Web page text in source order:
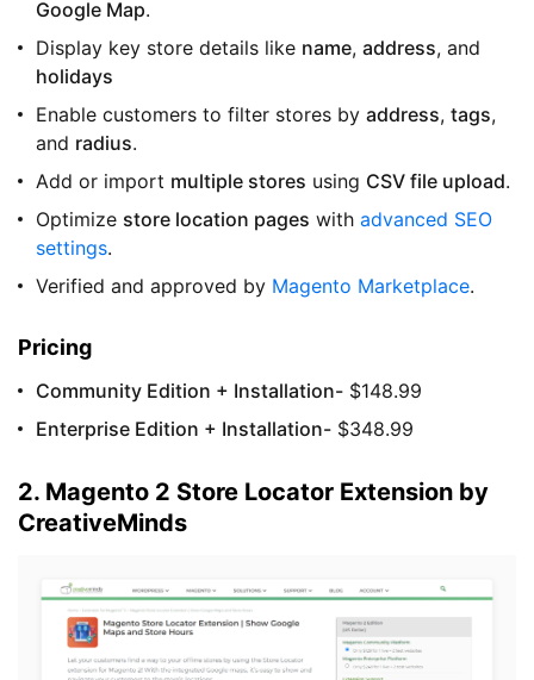
Google Map.
Display key store details like name, address, and
holidays
Enable customers to filter stores by address, tags,
and radius.
Add or import multiple stores using CSV file upload.
Optimize store location pages with advanced SEO
settings.
Verified and approved by Magento Marketplace.
Pricing
Community Edition + Installation- $148.99
Enterprise Edition + Installation- $348.99
2. Magento 2 Store Locator Extension by
CreativeMinds